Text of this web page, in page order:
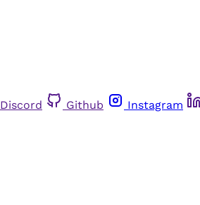
Discord Github Instagram